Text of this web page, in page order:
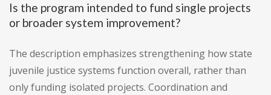
Is the program intended to fund single projects
or broader system improvement?
The description emphasizes strengthening how state
juvenile justice systems function overall, rather than
only funding isolated projects. Coordination and